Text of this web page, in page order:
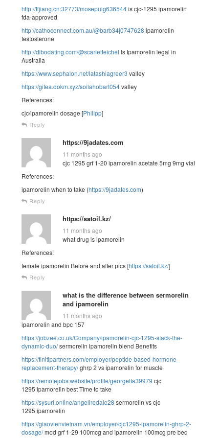
http://tfjiang.cn:32773/mosepuig636544is cjc-1295 ipamorelin
fda-approved
http://cathoconnect.com.au/@barb34j0747628 ipamorelin
testosterone
http://dibodating.com/@scarletteichel Is Ipamorelin legal in
Australia
https://www.sephalon.net/latashiagreer3 valley
https://gitea.dokm.xyz/soilahobart054valley
References:
cjc/ipamorelin dosage [Philipp]
Reply
https://9jadates.com
11 months ago
cjc 1295 grf 1-20 ipamorelin acetate 5mg 9mg vial
References:
ipamorelin when to take (https://9jadates.com)
Reply
https://satoil.kz/
11 months ago
what drug is ipamorelin
References:
female ipamorelin Before and after pics [https://satoil.kz/]
Reply
what is the difference between sermorelin
and ipamorelin
11 months ago
ipamorelin and bpc 157
https://jobzee.co.uk/Company/ipamorelin-cjc-1295-stack-the-
dynamic-duo/sermorelin ipamorelin blend Benefits
https://finitipartners.com/employer/peptide-based-hormone-
replacement-therapy/ghrp 2 vs ipamorelin for muscle
https://remotejobs.website/profile/georgetta39979 cjc
1295 ipamorelin best Time to take
https://sysurl.online/angeliredale28 sermorelin vs cjc
1295 ipamorelin
https://giaovienvietnam.vn/employer/cjc1295-ipamorelin-ghrp-2-
dosage/mod grf 1-29 100mcg and ipamorelin 100mcg pre bed